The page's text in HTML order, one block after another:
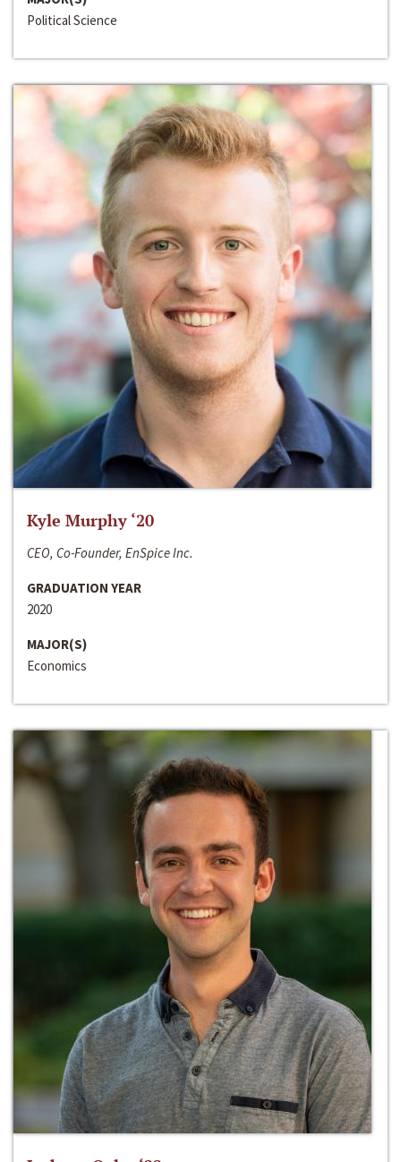
Political Science
Kyle Murphy ‘20
CEO, Co-Founder, EnSpice Inc.
GRADUATION YEAR
2020
MAJOR(S)
Economics